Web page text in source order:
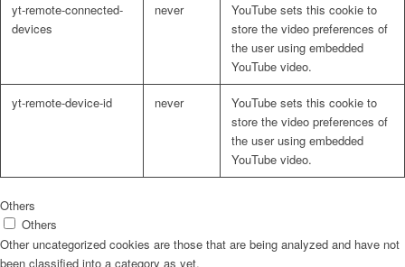
yt-remote-connected-
devices
never
YouTube sets this cookie to
store the video preferences of
the user using embedded
YouTube video.
yt-remote-device-id never
YouTube sets this cookie to
store the video preferences of
the user using embedded
YouTube video.
Others
Others
Other uncategorized cookies are those that are being analyzed and have not
been classified into a category as yet.